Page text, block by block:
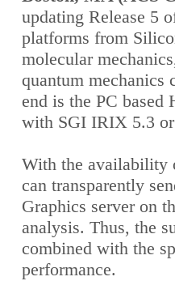
updating Release 5
platforms from
molecular
quantum mechanics
end is the PC based
with SGI IRIX 5.3
With the availability
can transparently
Graphics server on
analysis. Thus, the
combined with the
performance.